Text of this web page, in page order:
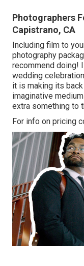
Photographers
Capistrano, CA
Including film to
photography
recommend doing!
wedding
it is making its
imaginative
extra something to
For info on pricing